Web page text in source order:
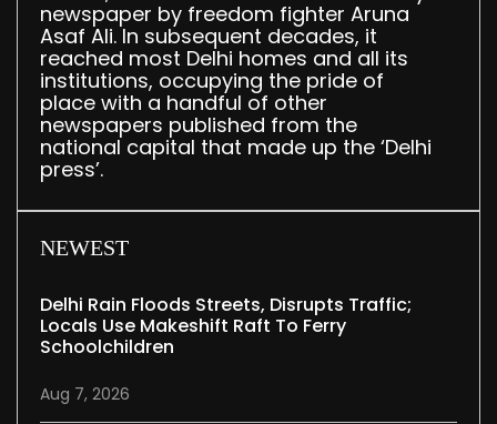
newspaper by freedom fighter Aruna
Asaf Ali. In subsequent decades, it
reached most Delhi homes and all its
institutions, occupying the pride of
place with a handful of other
newspapers published from the
national capital that made up the ‘Delhi
press’.
NEWEST
Delhi Rain Floods Streets, Disrupts Traffic;
Locals Use Makeshift Raft To Ferry
Schoolchildren
Aug 7, 2026